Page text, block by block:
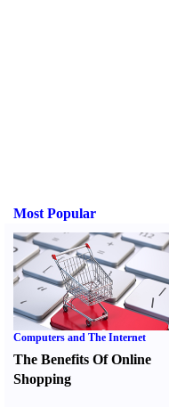
Most Popular
Computers and The Internet
The Benefits Of Online
Shopping